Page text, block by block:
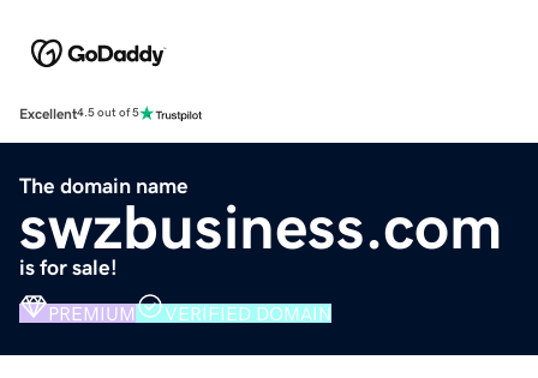
Excellent4.5 out of 5
The domain name
swzbusiness.com
is for sale!
PREMIUM VERIFIED DOMAIN